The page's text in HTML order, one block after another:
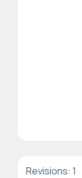
Revisions: 1